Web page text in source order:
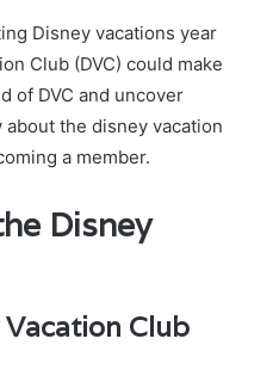
Disney vacations year
Club (DVC) could make
of DVC and uncover
the disney vacation
a member.
Disney
Club